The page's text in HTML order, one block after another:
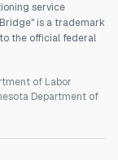
service
is a trademark
the official federal
of Labor
Department of